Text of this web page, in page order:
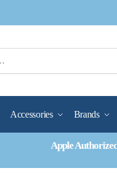
Accessories Brands
Apple